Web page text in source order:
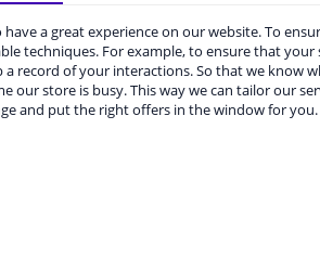
to my car?
applicable mean?
on a product mean?
fit-guarantee’ mean?
What are your
What are the
Is it possible to
your warehouse?
a great experience on our website. To
techniques. For example, to ensure that
a record of your interactions. So that we know
our store is busy. This way we can tailor our
and put the right offers in the window for you.